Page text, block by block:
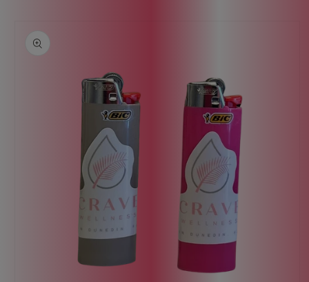
product
information